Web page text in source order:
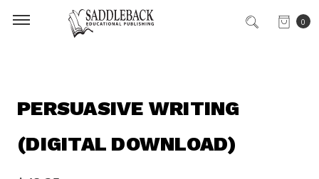
0
PERSUASIVE WRITING
(DIGITAL DOWNLOAD)